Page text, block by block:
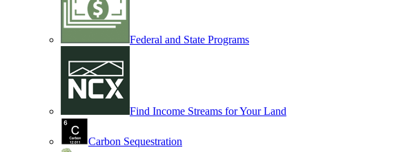
Federal and State Programs
Find Income Streams for Your Land
Carbon Sequestration